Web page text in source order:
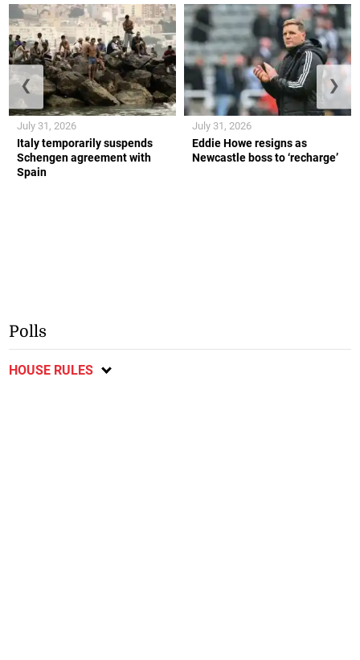
Italy temporarily suspends
Schengen agreement with
Spain
July 31, 2026
Eddie Howe resigns as
Newcastle boss to ‘recharge’
July 31, 2026
❮ ❯
Polls
HOUSE RULES